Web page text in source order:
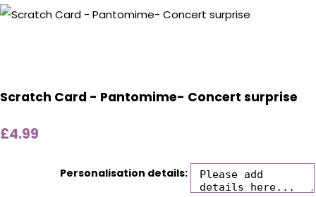
Scratch Card - Pantomime- Concert surprise
£4.99
Personalisation details: